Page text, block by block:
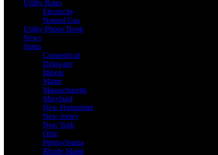
Utility Rates
Electricity
Natural Gas
Utility Phone Book
News
States
Connecticut
Delaware
Illinois
Maine
Massachusetts
Maryland
New Hampshire
New Jersey
New York
Ohio
Pennsylvania
Rhode Island